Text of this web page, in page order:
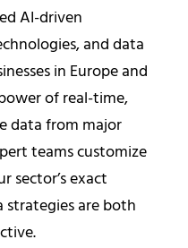
AI-driven
and data
in Europe and
of real-time,
data from major
teams customize
sector’s exact
strategies are both